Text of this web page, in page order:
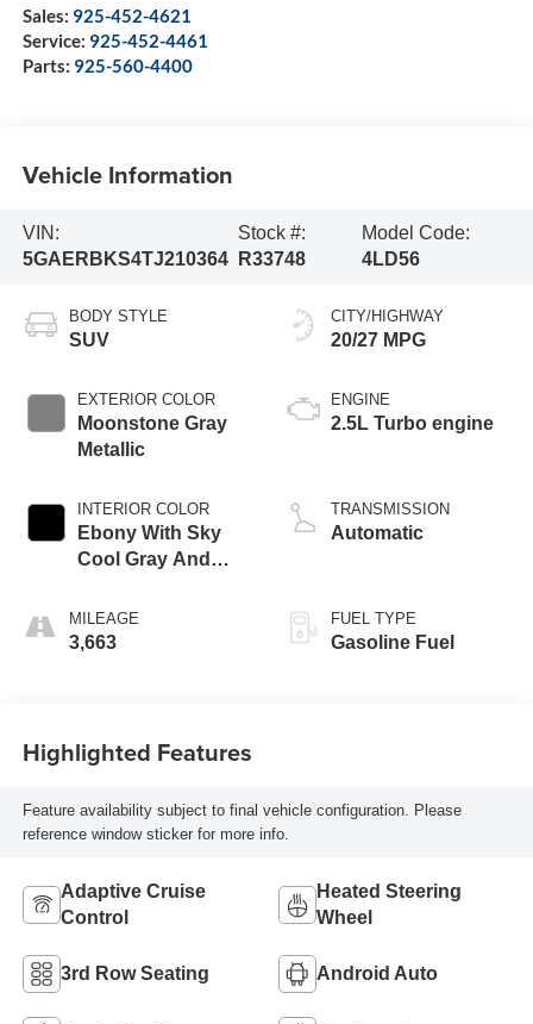
Sales: 925-452-4621
Service: 925-452-4461
Parts: 925-560-4400
Vehicle Information
VIN:
5GAERBKS4TJ210364
Stock #:
R33748
Model Code:
4LD56
BODY STYLE
SUV
EXTERIOR COLOR
Moonstone Gray
Metallic
INTERIOR COLOR
Ebony With Sky
Cool Gray And
Accents,
Perforated
MILEAGE
3,663
CITY/HIGHWAY
20/27 MPG
ENGINE
2.5L Turbo engine
TRANSMISSION
Automatic
FUEL TYPE
Gasoline Fuel
Highlighted Features
Feature availability subject to final vehicle configuration. Please
reference window sticker for more info.
Adaptive Cruise
Control
Heated Steering
Wheel
3rd Row Seating Android Auto